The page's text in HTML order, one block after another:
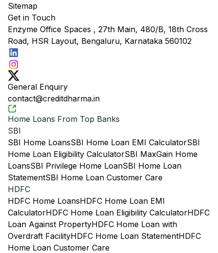
Sitemap
Get in Touch
Enzyme Office Spaces , 27th Main, 480/B, 18th Cross
Road, HSR Layout, Bengaluru, Karnataka 560102
General Enquiry
contact@creditdharma.in
Home Loans From Top Banks
SBI
SBI Home LoansSBI Home Loan EMI CalculatorSBI
Home Loan Eligibility CalculatorSBI MaxGain Home
LoansSBI Privilege Home LoanSBI Home Loan
StatementSBI Home Loan Customer Care
HDFC
HDFC Home LoansHDFC Home Loan EMI
CalculatorHDFC Home Loan Eligibility CalculatorHDFC
Loan Against PropertyHDFC Home Loan with
Overdraft FacilityHDFC Home Loan StatementHDFC
Home Loan Customer Care